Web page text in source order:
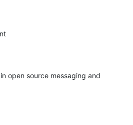
open source messaging and